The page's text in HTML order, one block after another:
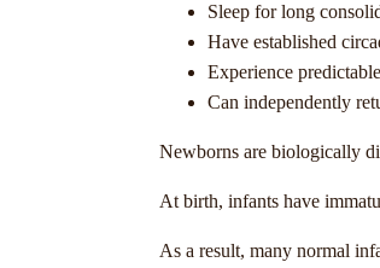
Sleep for long
Have established
Experience
Can independently
Newborns are biologically
At birth, infants have
As a result, many normal